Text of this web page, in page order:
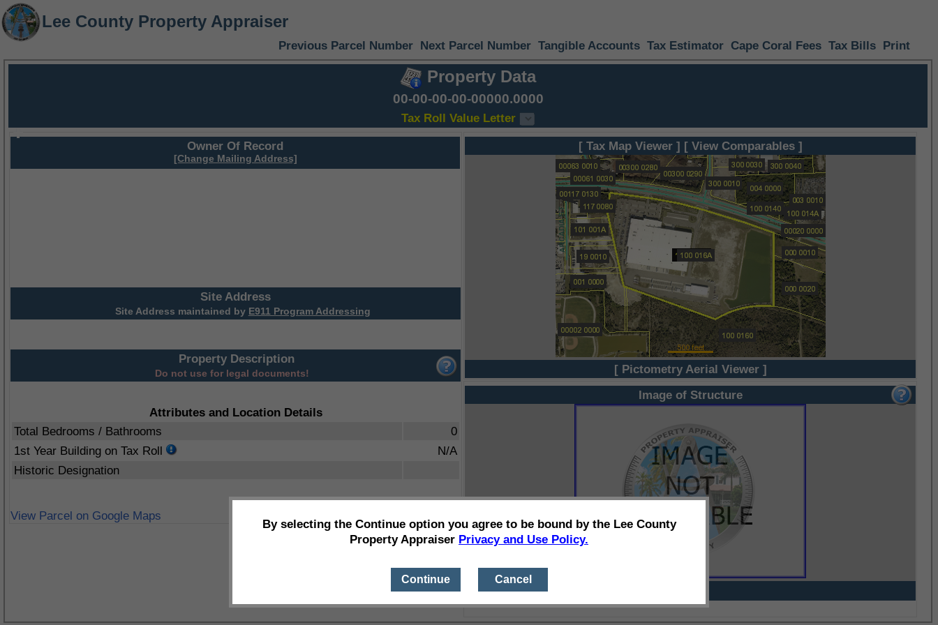
Lee County Property Appraiser
Previous Parcel Number Next Parcel Number Tangible Accounts Tax Estimator Cape Coral Fees Tax Bills Print
Property Data
00-00-00-00-00000.0000
Tax Roll Value Letter
Owner Of Record
[Change Mailing Address]
Site Address
Site Address maintained by E911 Program Addressing
Property Description
Do not use for legal documents!
Attributes and Location Details
Total Bedrooms / Bathrooms
0
1st Year Building on Tax Roll
N/A
Historic Designation
View Parcel on Google Maps
[ Tax Map Viewer ] [ View Comparables ]
[ Pictometry Aerial Viewer ]
Image of Structure
By selecting the Continue option you agree to be bound by the Lee County
Property Appraiser Privacy and Use Policy.